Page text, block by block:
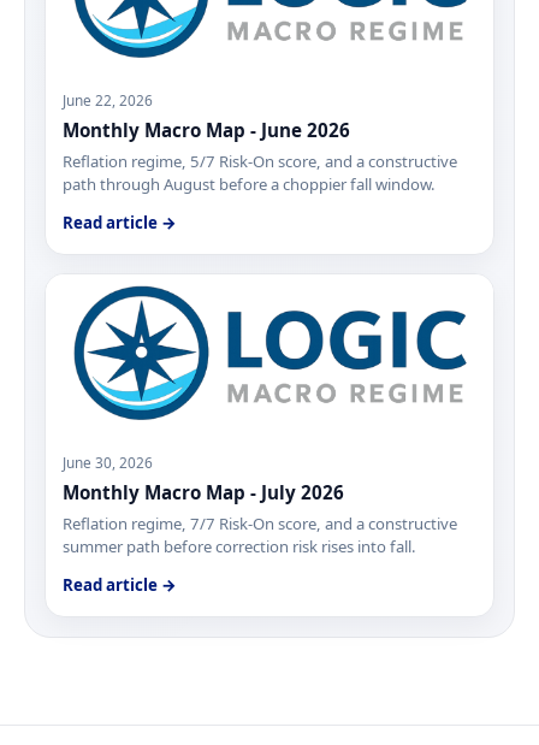
June 22, 2026
Monthly Macro Map - June 2026
Reflation regime, 5/7 Risk-On score, and a constructive
path through August before a choppier fall window.
Read article →
June 30, 2026
Monthly Macro Map - July 2026
Reflation regime, 7/7 Risk-On score, and a constructive
summer path before correction risk rises into fall.
Read article →